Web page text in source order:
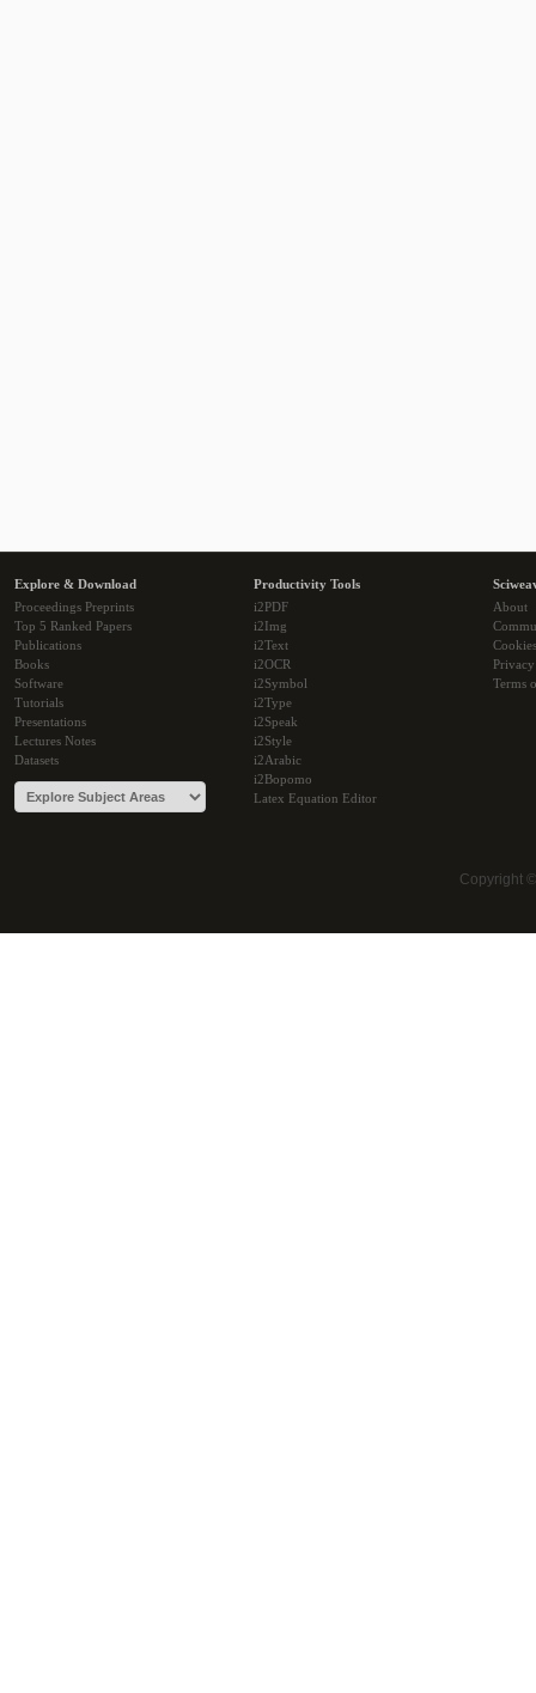
Explore & Download
Proceedings Preprints
Top 5 Ranked Papers
Publications
Books
Software
Tutorials
Presentations
Lectures Notes
Datasets
Productivity Tools
i2PDF
i2Img
i2Text
i2OCR
i2Symbol
i2Type
i2Speak
i2Style
i2Arabic
i2Bopomo
Latex Equation Editor
About
Cookies
Terms
Copyright